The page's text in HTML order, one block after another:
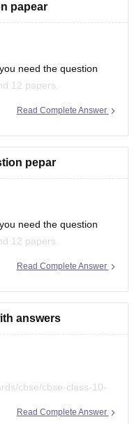
papear
need the question
12 papers.
yearly Question Papers
26
26
Read Complete Answer
pepar
need the question
12 papers.
yearly Question Papers
26
26
Read Complete Answer
answers
cbse/cbse-class-10-
Read Complete Answer